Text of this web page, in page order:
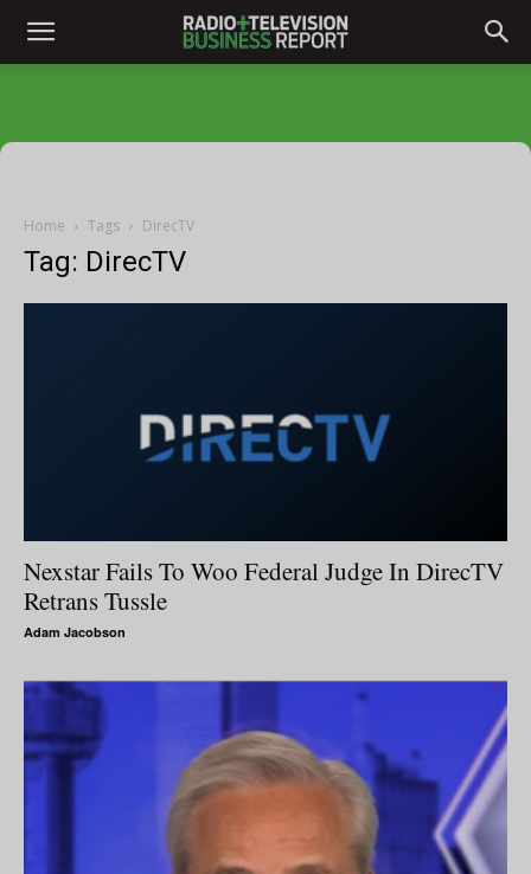
Home Tags DirecTV
Tag: DirecTV
Nexstar Fails To Woo Federal Judge In DirecTV
Retrans Tussle
Adam Jacobson